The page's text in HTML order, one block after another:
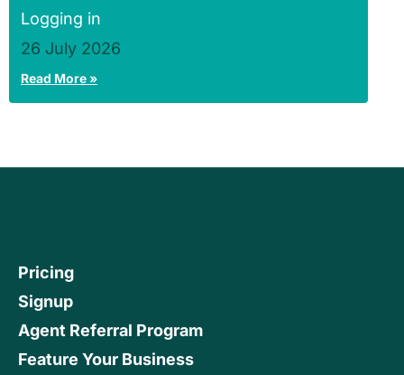
Logging in
26 July 2026
Read More »
Pricing
Signup
Agent Referral Program
Feature Your Business